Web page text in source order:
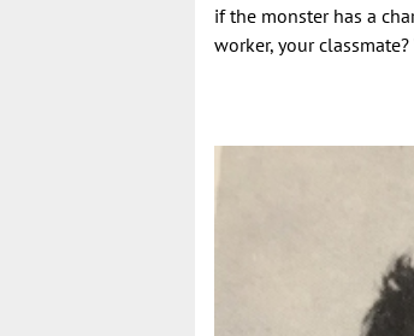
if the monster has a
worker, your